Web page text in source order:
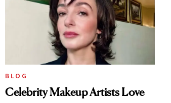
BLOG
Celebrity Makeup Artists Love